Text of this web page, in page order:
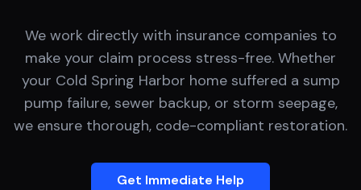
We work directly with insurance companies to
make your claim process stress-free. Whether
your Cold Spring Harbor home suffered a sump
pump failure, sewer backup, or storm seepage,
we ensure thorough, code-compliant restoration.
Get Immediate Help